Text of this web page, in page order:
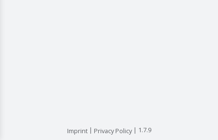
Imprint Privacy Policy 1.7.9